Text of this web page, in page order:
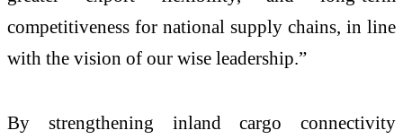
competitiveness for national supply chains, in line
with the vision of our wise leadership.”
By strengthening inland cargo connectivity